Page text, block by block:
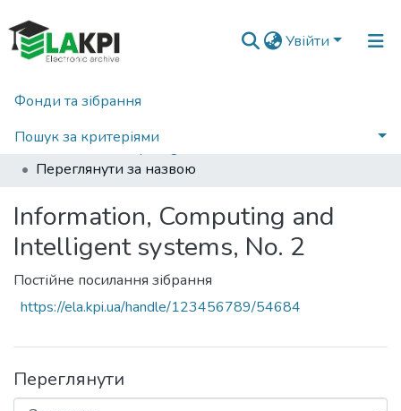
Увійти
Фонди та зібрання
Пошук за критеріями
Головна
Наукова періодика
Переглянути за назвою
Information, Computing and
Intelligent systems, No. 2
Постійне посилання зібрання
https://ela.kpi.ua/handle/123456789/54684
Переглянути